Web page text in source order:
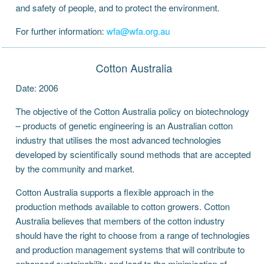
and safety of people, and to protect the environment.
For further information:wfa@wfa.org.au
Cotton Australia
Date: 2006
The objective of the Cotton Australia policy on biotechnology
– products of genetic engineering is an Australian cotton
industry that utilises the most advanced technologies
developed by scientifically sound methods that are accepted
by the community and market.
Cotton Australia supports a flexible approach in the
production methods available to cotton growers. Cotton
Australia believes that members of the cotton industry
should have the right to choose from a range of technologies
and production management systems that will contribute to